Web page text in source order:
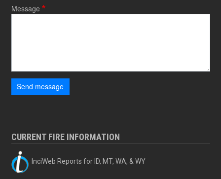
Message
Send message
CURRENT FIRE INFORMATION
InciWeb Reports for ID, MT, WA, & WY